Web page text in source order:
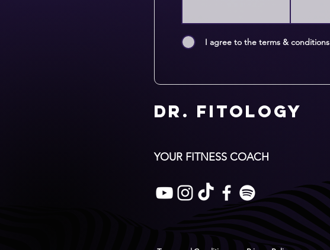
I agree to the terms & conditions
Dr. Fitology
YOUR FITNESS COACH